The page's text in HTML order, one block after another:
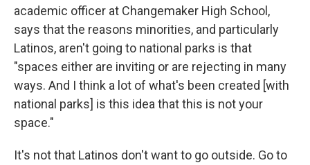
academic officer at Changemaker High School,
says that the reasons minorities, and particularly
Latinos, aren't going to national parks is that
"spaces either are inviting or are rejecting in many
ways. And I think a lot of what's been created [with
national parks] is this idea that this is not your
space."
It's not that Latinos don't want to go outside. Go to